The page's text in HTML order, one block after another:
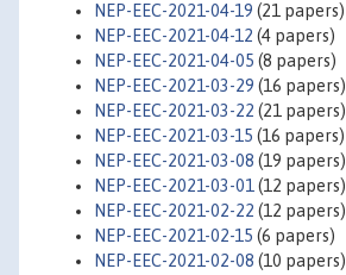
NEP-EEC-2021-04-19 (21 papers)
NEP-EEC-2021-04-12 (4 papers)
NEP-EEC-2021-04-05 (8 papers)
NEP-EEC-2021-03-29 (16 papers)
NEP-EEC-2021-03-22 (21 papers)
NEP-EEC-2021-03-15 (16 papers)
NEP-EEC-2021-03-08 (19 papers)
NEP-EEC-2021-03-01 (12 papers)
NEP-EEC-2021-02-22 (12 papers)
NEP-EEC-2021-02-15 (6 papers)
NEP-EEC-2021-02-08 (10 papers)